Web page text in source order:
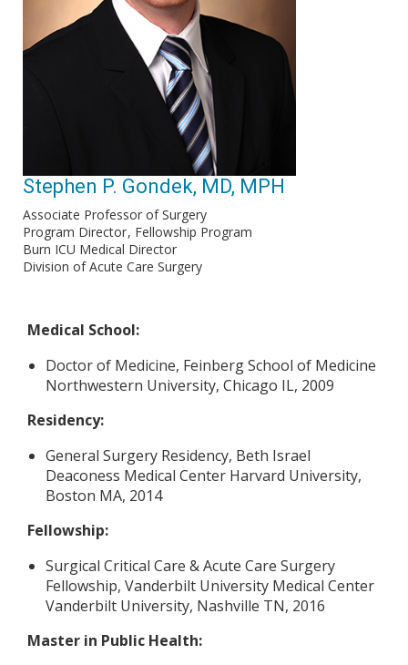
Stephen P. Gondek, MD, MPH
Associate Professor of Surgery
Program Director Fellowship Program
Burn ICU Medical Director
Division of Acute Care Surgery
Medical School:
Doctor of Medicine, Feinberg School of Medicine
Northwestern University, Chicago IL, 2009
Residency:
General Surgery Residency, Beth Israel
Deaconess Medical Center Harvard University,
Boston MA, 2014
Fellowship:
Surgical Critical Care & Acute Care Surgery
Fellowship, Vanderbilt University Medical Center
Vanderbilt University, Nashville TN, 2016
Master in Public Health: